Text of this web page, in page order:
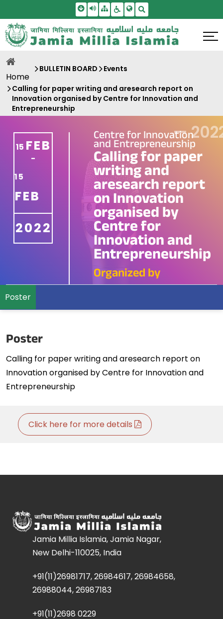
Skip To Main Content
Screen Reader Access
SitemapAccessbility Settings
Home
BULLETIN BOARD Events
Calling for paper writing and aresearch report on
Innovation organised by Centre for Innovation and
Entrepreneurship
15 FEB
-
15
FEB
2022
Centre for Innovation
and Entrepreneurship
Calling for paper
writing and
aresearch report
on Innovation
organised by
Centre for
Innovation and
Entrepreneurship
Organized by
—
Poster
Poster
Calling for paper writing and aresearch report on
Innovation organised by Centre for Innovation and
Entrepreneurship
Click here for more details
Jamia Millia Islamia, Jamia Nagar,
New Delhi-110025, India
+91(11)26981717, 26984617, 26984658,
26988044, 26987183
+91(11)2698 0229